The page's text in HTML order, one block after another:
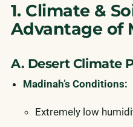
1. Climate &
Advantage of
A. Desert Climate
Madinah’s Conditions:
Extremely low